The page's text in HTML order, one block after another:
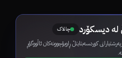
لە دیسکۆرد چالاک
کوردسەبتایتڵ ڕاوبۆچوونەکان ئاڵووگۆڕ